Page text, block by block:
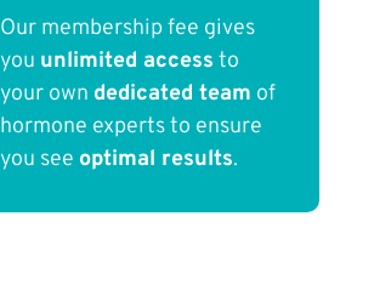
Our membership fee gives
you unlimited access to
your own dedicated team of
hormone experts to ensure
you see optimal results.